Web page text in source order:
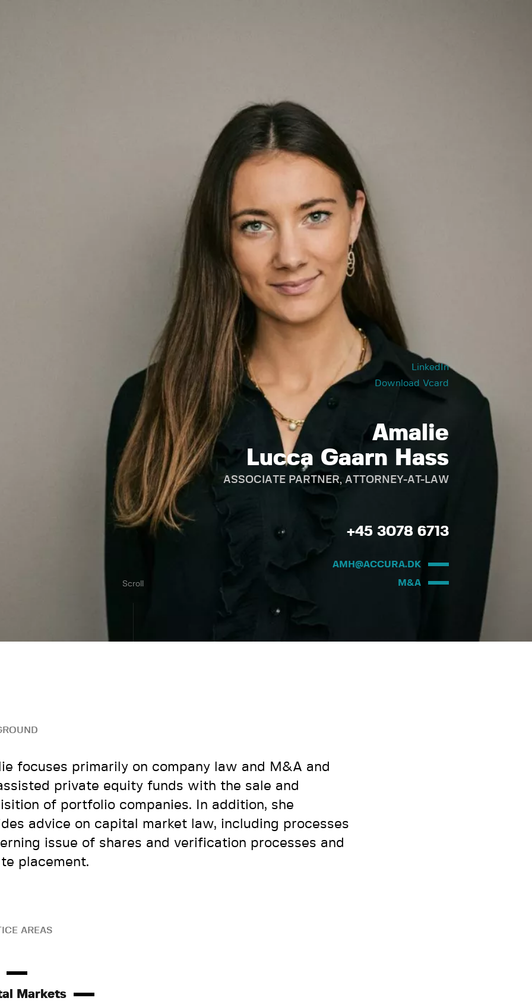
LinkedIn
Download Vcard
Amalie
Lucca Gaarn Hass
ASSOCIATE PARTNER, ATTORNEY-AT-LAW
+45 3078 6713
AMH@ACCURA.DK
M&A
Scroll
focuses primarily on company law and M&A and
private equity funds with the sale and
of portfolio companies. In addition, she
advice on capital market law, including processes
issue of shares and verification processes and
placement.
AREAS
Markets